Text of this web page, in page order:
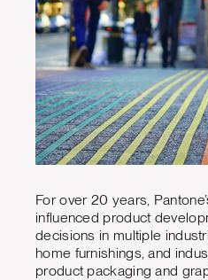
For over 20 years,
influenced product
decisions in multiple
home furnishings, and
product packaging and